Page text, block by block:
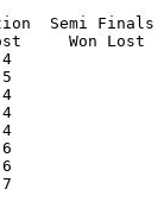
Semi Finals
Lost   Won
6
6
4
6   4
6
3   7